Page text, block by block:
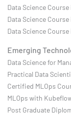
Data Science
Data Science
Data Science
Emerging
Data Science for
Practical Data
Certified MLOps
MLOps with
Post Graduate